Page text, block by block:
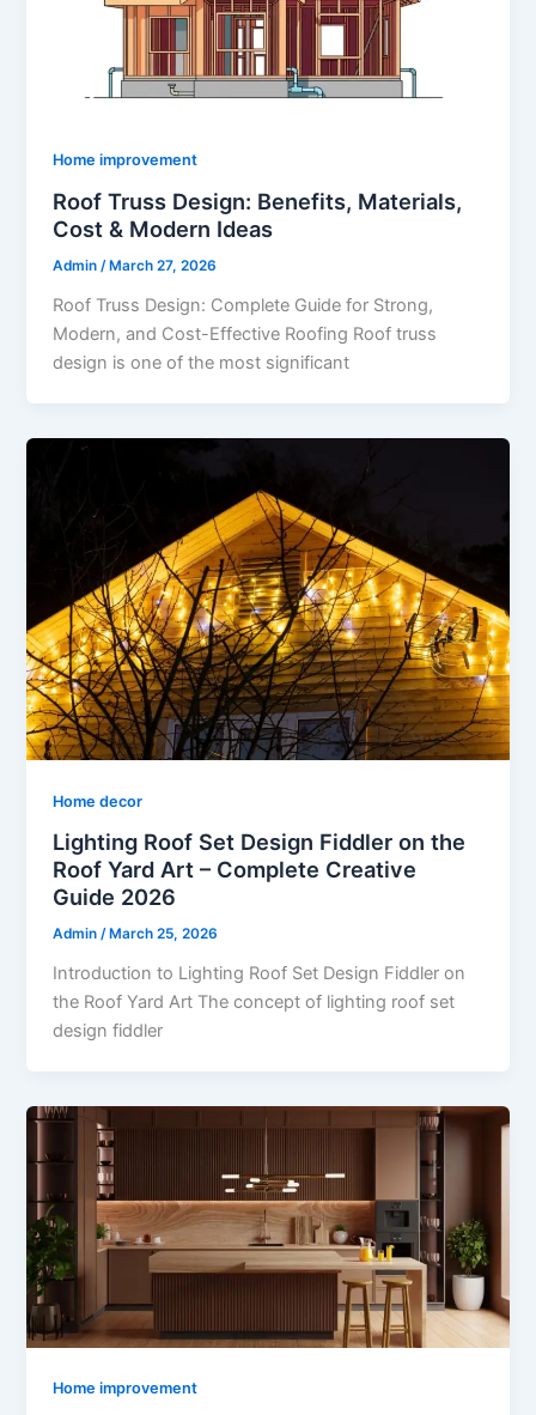
Home improvement
Roof Truss Design: Benefits, Materials,
Cost & Modern Ideas
Admin/ March 27, 2026
Roof Truss Design: Complete Guide for Strong,
Modern, and Cost-Effective Roofing Roof truss
design is one of the most significant
Home decor
Lighting Roof Set Design Fiddler on the
Roof Yard Art – Complete Creative
Guide 2026
Admin/ March 25, 2026
Introduction to Lighting Roof Set Design Fiddler on
the Roof Yard Art The concept of lighting roof set
design fiddler
Home improvement